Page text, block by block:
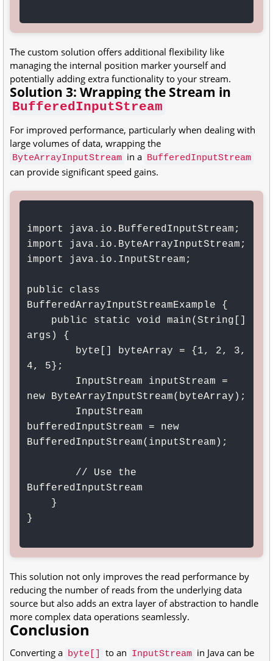
The custom solution offers additional flexibility like
managing the internal position marker yourself and
potentially adding extra functionality to your stream.
Solution 3: Wrapping the Stream in
BufferedInputStream
For improved performance, particularly when dealing with
large volumes of data, wrapping the
ByteArrayInputStream in a BufferedInputStream
can provide significant speed gains.
import java.io.BufferedInputStream;
import java.io.ByteArrayInputStream;
import java.io.InputStream;
public class
BufferedArrayInputStreamExample {
args) {
4, 5};
new ByteArrayInputStream(byteArray);
bufferedInputStream = new
BufferedInputStream(inputStream);
BufferedInputStream
}
This solution not only improves the read performance by
reducing the number of reads from the underlying data
source but also adds an extra layer of abstraction to handle
more complex data operations seamlessly.
Conclusion
Converting a byte[] to an InputStream in Java can be